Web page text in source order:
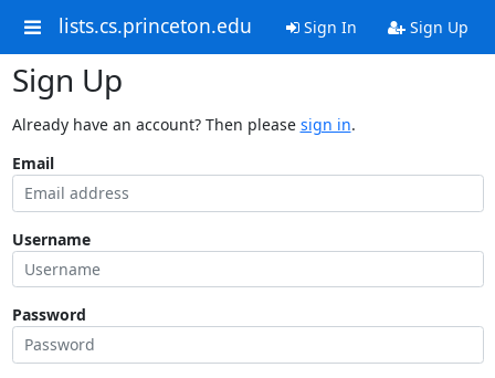
lists.cs.princeton.edu Sign In Sign Up
Sign Up
Already have an account? Then please sign in.
Email
Username
Password